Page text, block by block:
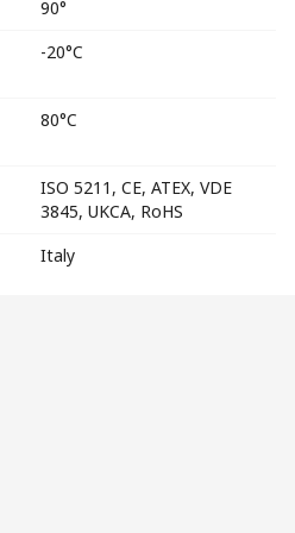
90°
-20°C
80°C
ISO 5211, CE, ATEX, VDE
3845, UKCA, RoHS
Italy